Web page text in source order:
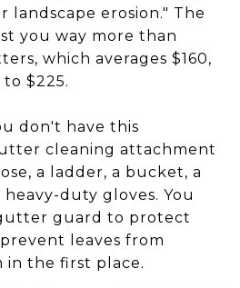
landscape erosion." The
you way more than
which averages $160,
$225.
don't have this
cleaning attachment
a ladder, a bucket, a
duty gloves. You
guard to protect
leaves from
the first place.